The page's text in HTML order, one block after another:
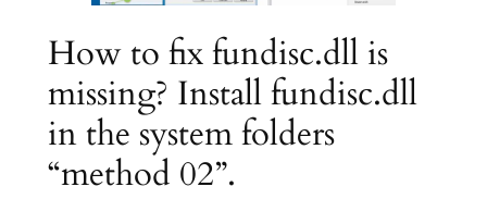
How to fix fundisc.dll is
missing? Install fundisc.dll
in the system folders
“method 02”.